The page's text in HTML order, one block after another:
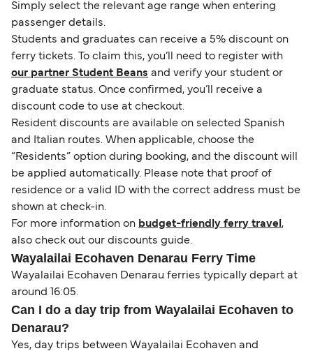
Simply select the relevant age range when entering
passenger details.
Students and graduates can receive a 5% discount on
ferry tickets. To claim this, you’ll need to register with
our partner Student Beans and verify your student or
graduate status. Once confirmed, you’ll receive a
discount code to use at checkout.
Resident discounts are available on selected Spanish
and Italian routes. When applicable, choose the
“Residents” option during booking, and the discount will
be applied automatically. Please note that proof of
residence or a valid ID with the correct address must be
shown at check-in.
For more information on budget-friendly ferry travel ,
also check out our discounts guide.
Wayalailai Ecohaven Denarau Ferry Time
Wayalailai Ecohaven Denarau ferries typically depart at
around 16:05.
Can I do a day trip from Wayalailai Ecohaven to
Denarau?
Yes, day trips between Wayalailai Ecohaven and